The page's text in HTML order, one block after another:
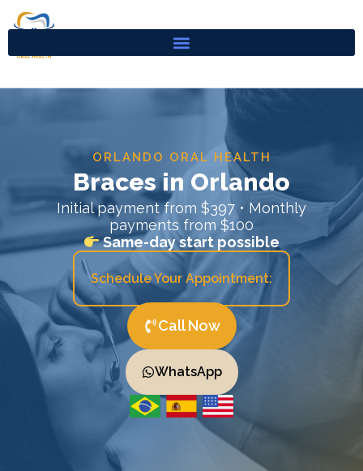
ORLANDO ORAL HEALTH
Braces in Orlando
Initial payment from $397 • Monthly
payments from $100
Same-day start possible
Schedule Your Appointment:
Call Now
WhatsApp